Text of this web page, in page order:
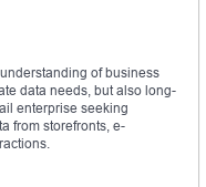
of business
data needs, but also long-
enterprise seeking
from storefronts, e-